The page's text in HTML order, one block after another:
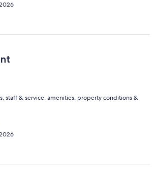
staff & service, amenities, property conditions &